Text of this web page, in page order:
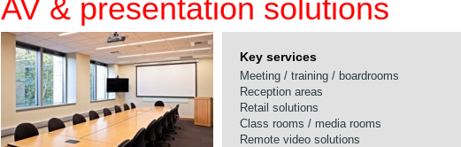
AV & presentation solutions
Key services
Meeting / training / boardrooms
Reception areas
Retail solutions
Class rooms / media rooms
Remote video solutions